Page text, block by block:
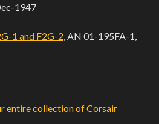
1947
1 and F2G-2 , AN 01-195FA-1,
entire collection of Corsair